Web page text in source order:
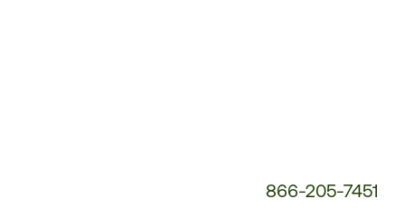
866-205-7451